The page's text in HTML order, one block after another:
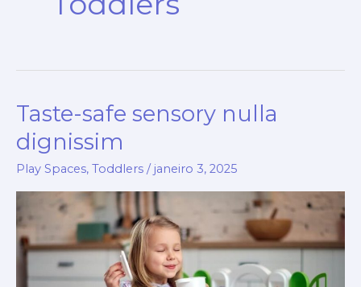
Taste-safe sensory nulla
dignissim
Play Spaces, Toddlers / janeiro 3, 2025
Taste-
safe
sensory
nulla
dignissim